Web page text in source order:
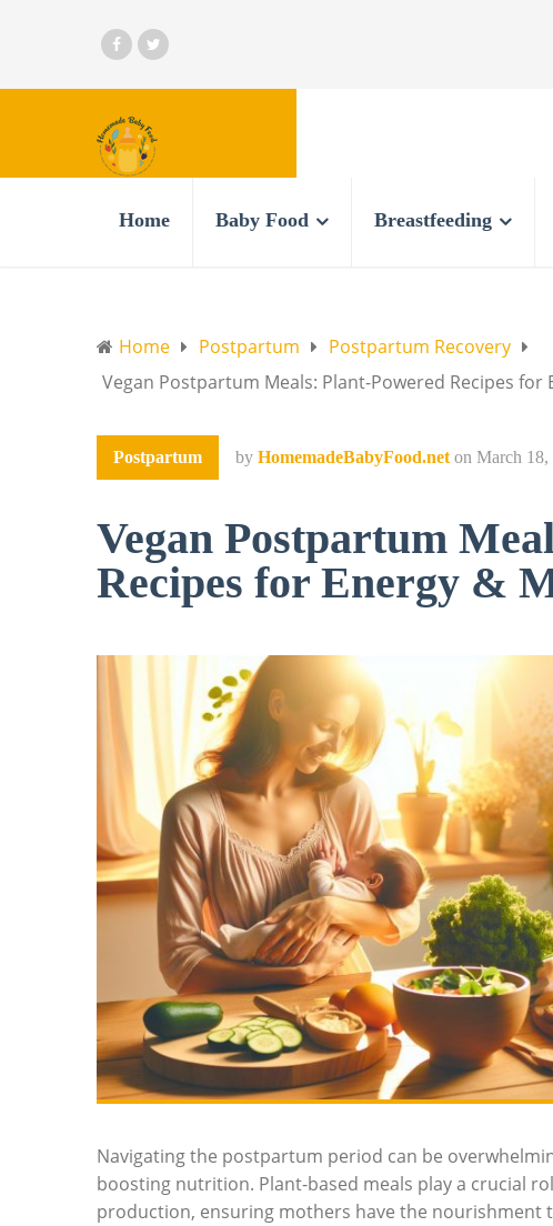
Home Baby Food Breastfeeding
Home Postpartum
Postpartum Recovery
Vegan Postpartum Meals: Plant-Powered Recipes for
Postpartum by HomemadeBabyFood.net on March 18,
Vegan Postpartum
Recipes for Energy &
Navigating the postpartum period can be
boosting nutrition. Plant-based meals play a crucial
production, ensuring mothers have the nourishment